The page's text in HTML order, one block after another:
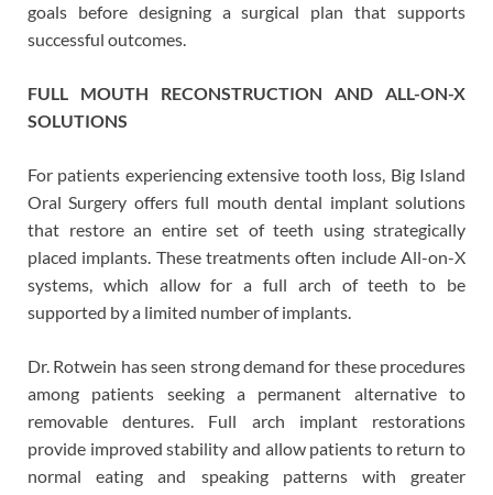
goals before designing a surgical plan that supports
successful outcomes.
FULL MOUTH RECONSTRUCTION AND ALL-ON-X
SOLUTIONS
For patients experiencing extensive tooth loss, Big Island
Oral Surgery offers full mouth dental implant solutions
that restore an entire set of teeth using strategically
placed implants. These treatments often include All-on-X
systems, which allow for a full arch of teeth to be
supported by a limited number of implants.
Dr. Rotwein has seen strong demand for these procedures
among patients seeking a permanent alternative to
removable dentures. Full arch implant restorations
provide improved stability and allow patients to return to
normal eating and speaking patterns with greater